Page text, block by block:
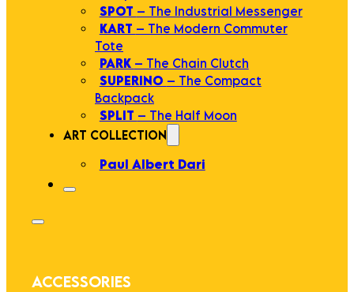
SPOT – The Industrial Messenger
KART – The Modern Commuter
Tote
PARK – The Chain Clutch
SUPERINO – The Compact
Backpack
SPLIT – The Half Moon
ART COLLECTION
Paul Albert Dari
ACCESSORIES